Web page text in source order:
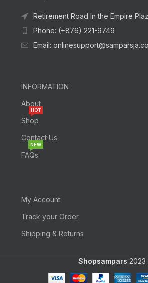
Retirement Road In the Empire
Phone: (+876) 221-9749
Email:
INFORMATION
About
Shop
HOT
Contact Us
FAQs
NEW
My Account
Track your Order
Shipping & Returns
Shopsampars 2023